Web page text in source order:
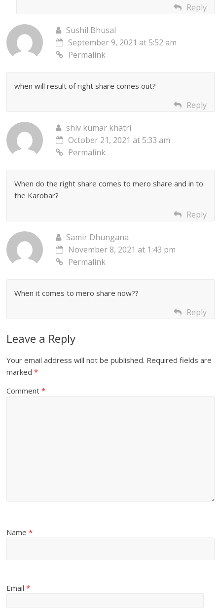
Reply
Sushil Bhusal
September 9, 2021 at 5:52 am
Permalink
when will result of right share comes out?
Reply
shiv kumar khatri
October 21, 2021 at 5:33 am
Permalink
When do the right share comes to mero share and in to
the Karobar?
Reply
Samir Dhungana
November 8, 2021 at 1:43 pm
Permalink
When it comes to mero share now??
Reply
Leave a Reply
Your email address will not be published. Required fields are
marked*
Comment*
Name*
Email*